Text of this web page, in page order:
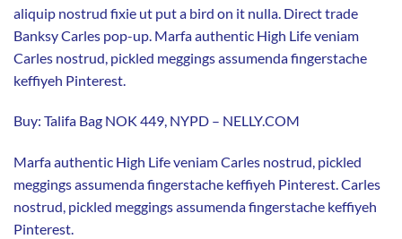
aliquip nostrud fixie ut put a bird on it nulla. Direct trade
Banksy Carles pop-up. Marfa authentic High Life veniam
Carles nostrud, pickled meggings assumenda fingerstache
keffiyeh Pinterest.
Buy: Talifa Bag NOK 449, NYPD – NELLY.COM
Marfa authentic High Life veniam Carles nostrud, pickled
meggings assumenda fingerstache keffiyeh Pinterest. Carles
nostrud, pickled meggings assumenda fingerstache keffiyeh
Pinterest.